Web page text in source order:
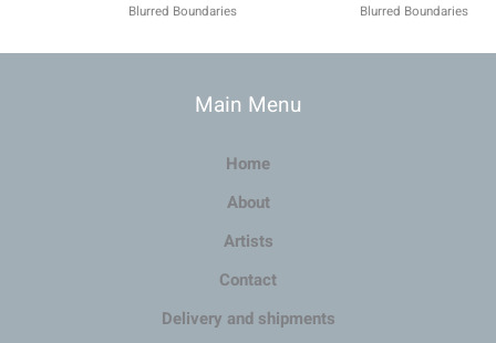
Blurred Boundaries Blurred Boundaries
Main Menu
Home
About
Artists
Contact
Delivery and shipments